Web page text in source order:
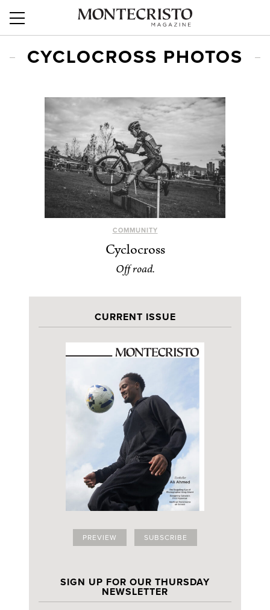
CYCLOCROSS PHOTOS
COMMUNITY
Cyclocross
Off road.
CURRENT ISSUE
PREVIEW SUBSCRIBE
SIGN UP FOR OUR THURSDAY
NEWSLETTER